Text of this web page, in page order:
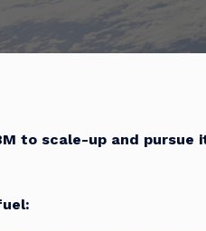
to scale-up and pursue